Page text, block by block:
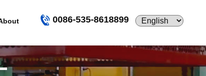
0086-535-8618899